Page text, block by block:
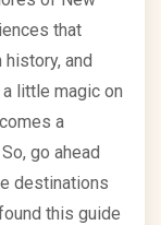
that
and
little magic on
a
go ahead
destinations
this guide